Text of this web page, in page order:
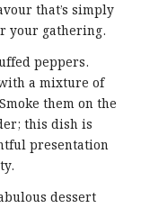
that’s simply
your gathering.
peppers.
a mixture of
them on the
this dish is
presentation
dessert